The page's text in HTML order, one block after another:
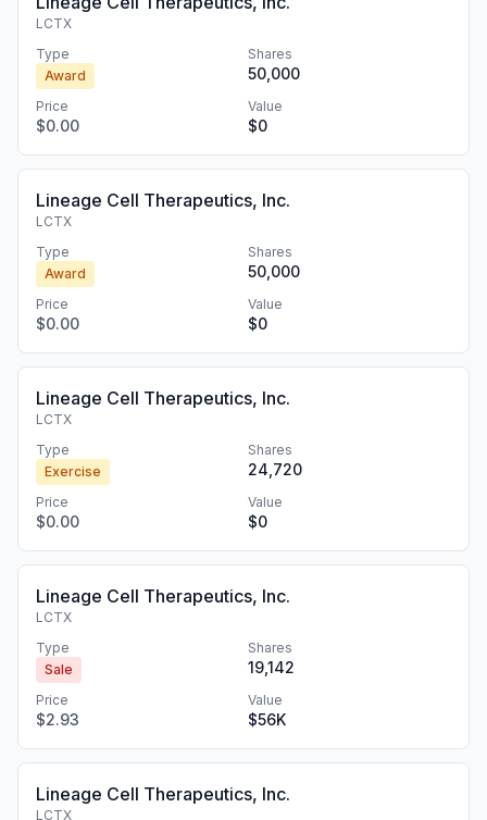
LCTX
Type
Award
Shares
50,000
Price
$0.00
Value
$0
Lineage Cell Therapeutics, Inc.
LCTX
Type
Award
Shares
50,000
Price
$0.00
Value
$0
Lineage Cell Therapeutics, Inc.
LCTX
Type
Exercise
Shares
24,720
Price
$0.00
Value
$0
Lineage Cell Therapeutics, Inc.
LCTX
Type
Sale
Shares
19,142
Price
$2.93
Value
$56K
Lineage Cell Therapeutics, Inc.
LCTX